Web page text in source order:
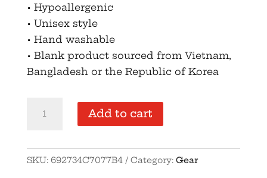
• Hypoallergenic
• Unisex style
• Hand washable
• Blank product sourced from Vietnam,
Bangladesh or the Republic of Korea
Cuffed
quantity
Add to cart
SKU: 692734C7077B4 Category: Gear